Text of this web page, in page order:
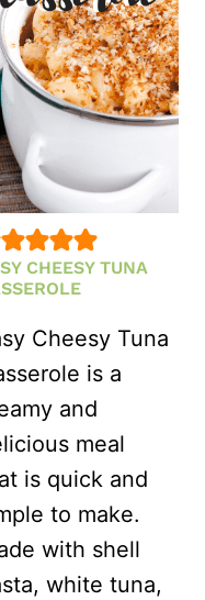
CHEESY TUNA
Cheesy Tuna
is a
and
meal
is quick and
to make.
with shell
white tuna,